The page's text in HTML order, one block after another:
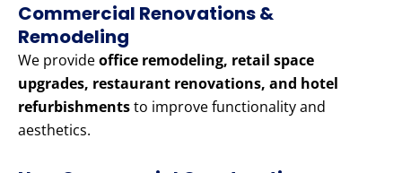
Commercial Renovations &
Remodeling
We provideoffice remodeling, retail space
upgrades, restaurant renovations, and hotel
refurbishmentsto improve functionality and
aesthetics.